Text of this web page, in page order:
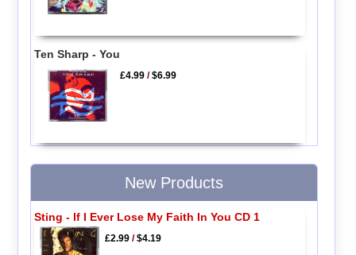
Ten Sharp - You
£4.99 /$6.99
New Products
Sting - If I Ever Lose My Faith In You CD 1
£2.99/$4.19